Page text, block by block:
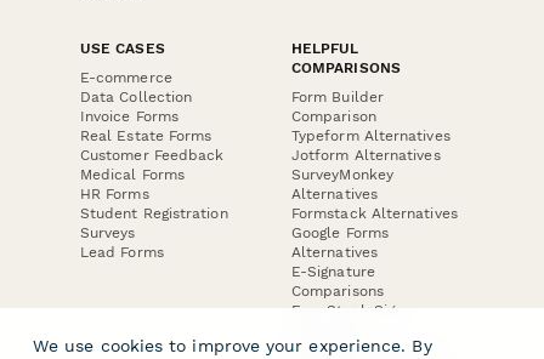
USE CASES
E-commerce
Data Collection
Invoice Forms
Real Estate Forms
Customer Feedback
Medical Forms
HR Forms
Student Registration
Surveys
Lead Forms
HELPFUL
COMPARISONS
Form Builder
Comparison
Typeform Alternatives
Jotform Alternatives
SurveyMonkey
Alternatives
Formstack Alternatives
Google Forms
Alternatives
E-Signature
Comparisons
FormStack Sign
DocuSign Alternative
We use cookies to improve your experience. By